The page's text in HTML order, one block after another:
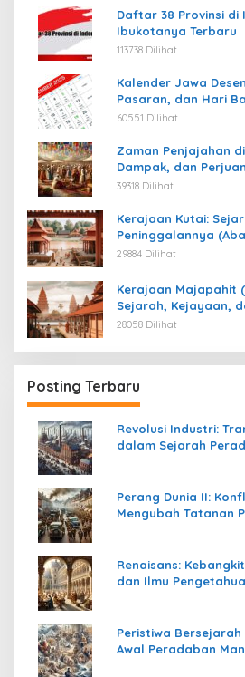
Daftar 38 Provinsi di
Ibukotanya Terbaru
113738 Dilihat
Kalender Jawa
Pasaran, dan Hari
60551 Dilihat
Zaman Penjajahan
Dampak, dan
Kemerdekaan
39318 Dilihat
Kerajaan Kutai:
Peninggalannya
29884 Dilihat
Kerajaan Majapahit
Sejarah, Kejayaan,
28058 Dilihat
Posting Terbaru
Revolusi Industri:
dalam Sejarah
Perang Dunia II:
Mengubah Tatanan
Renaisans:
dan Ilmu
Peristiwa Bersejarah
Awal Peradaban